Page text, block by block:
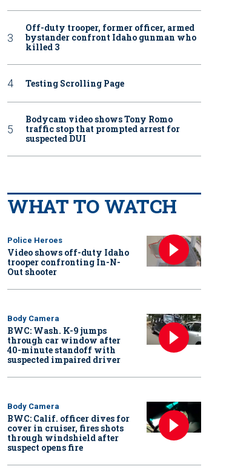
Off-duty trooper, former officer, armed
bystander confront Idaho gunman who
killed 3
Testing Scrolling Page
Bodycam video shows Tony Romo
traffic stop that prompted arrest for
suspected DUI
WHAT TO WATCH
Police Heroes
Video shows off-duty Idaho
trooper confronting In-N-
Out shooter
Body Camera
BWC: Wash. K-9 jumps
through car window after
40-minute standoff with
suspected impaired driver
Body Camera
BWC: Calif. officer dives for
cover in cruiser, fires shots
through windshield after
suspect opens fire